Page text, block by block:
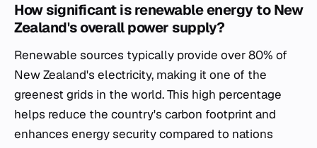
How significant is renewable energy to New
Zealand's overall power supply?
Renewable sources typically provide over 80% of
New Zealand's electricity, making it one of the
greenest grids in the world. This high percentage
helps reduce the country's carbon footprint and
enhances energy security compared to nations